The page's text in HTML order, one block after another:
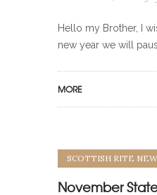
Hello my Brother, I
new year we will
MORE
SCOTTISH RITE
November